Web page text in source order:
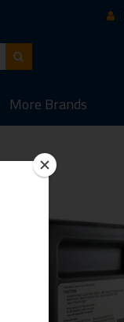
More Brands